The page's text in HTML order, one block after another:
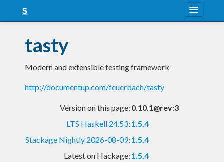
Snapshots
LTS
Nightly
tasty
Modern and extensible testing framework
http://documentup.com/feuerbach/tasty
Version on this page: 0.10.1@rev:3
LTS Haskell 24.53: 1.5.4
Stackage Nightly 2026-08-09: 1.5.4
Latest on Hackage: 1.5.4